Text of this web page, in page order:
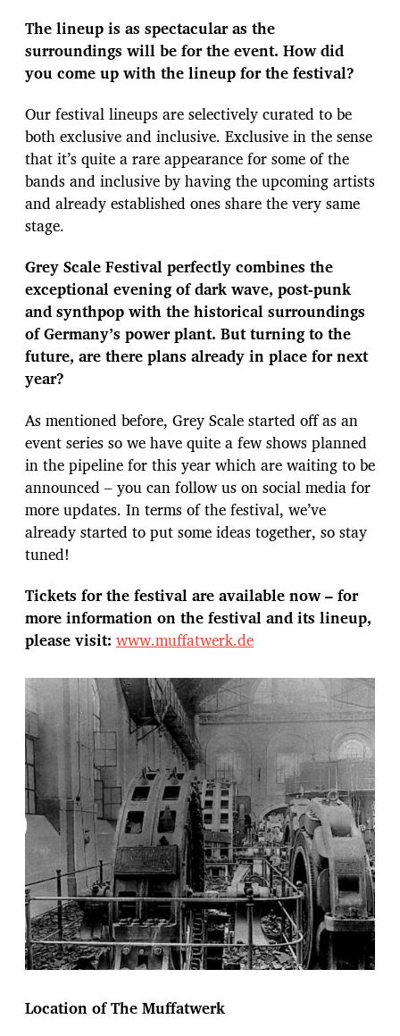
The lineup is as spectacular as the
surroundings will be for the event. How did
you come up with the lineup for the festival?
Our festival lineups are selectively curated to be
both exclusive and inclusive. Exclusive in the sense
that it’s quite a rare appearance for some of the
bands and inclusive by having the upcoming artists
and already established ones share the very same
stage.
Grey Scale Festival perfectly combines the
exceptional evening of dark wave, post-punk
and synthpop with the historical surroundings
of Germany’s power plant. But turning to the
future, are there plans already in place for next
year?
As mentioned before, Grey Scale started off as an
event series so we have quite a few shows planned
in the pipeline for this year which are waiting to be
announced – you can follow us on social media for
more updates. In terms of the festival, we’ve
already started to put some ideas together, so stay
tuned!
Tickets for the festival are available now – for
more information on the festival and its lineup,
please visit: www.muffatwerk.de
Location of The Muffatwerk